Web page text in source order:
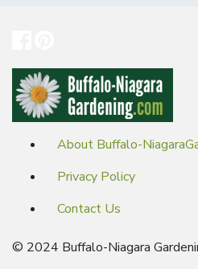
About Buffalo-
Privacy Policy
Contact Us
© 2024 Buffalo-Niagara